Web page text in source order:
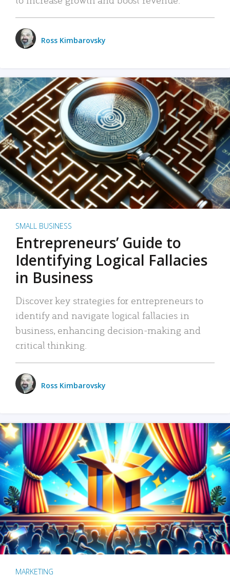
Ross Kimbarovsky
SMALL BUSINESS
Entrepreneurs’ Guide to
Identifying Logical Fallacies
in Business
Discover key strategies for entrepreneurs to
identify and navigate logical fallacies in
business, enhancing decision-making and
critical thinking.
Ross Kimbarovsky
MARKETING